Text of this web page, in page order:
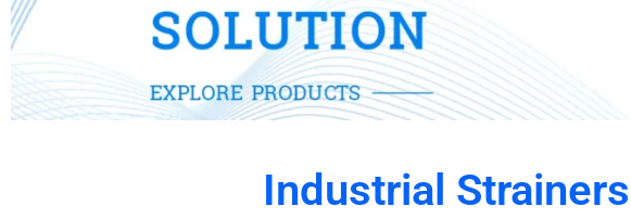
Industrial